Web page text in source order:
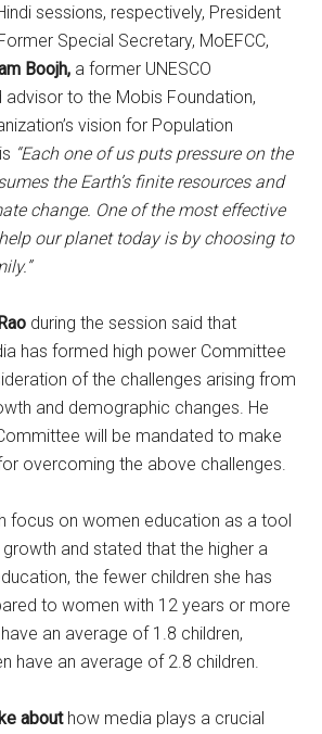
sessions, respectively, President
Special Secretary, MoEFCC,
Boojh, a former UNESCO
advisor to the Mobis Foundation,
vision for Population
“Each one of us puts pressure on the
the Earth’s finite resources and
change. One of the most effective
our planet today is by choosing to
during the session said that
has formed high power Committee
of the challenges arising from
and demographic changes. He
will be mandated to make
overcoming the above challenges.
focus on women education as a tool
and stated that the higher a
the fewer children she has
to women with 12 years or more
an average of 1.8 children,
have an average of 2.8 children.
about how media plays a crucial